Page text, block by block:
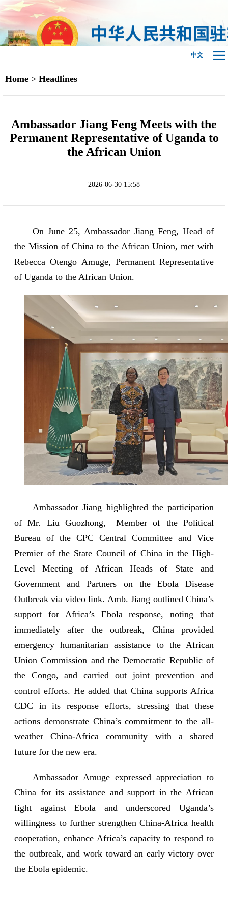
中文
Home > Headlines
Ambassador Jiang Feng Meets with the
Permanent Representative of Uganda to
the African Union
2026-06-30 15:58
On June 25, Ambassador Jiang Feng, Head of
the Mission of China to the African Union, met with
Rebecca Otengo Amuge, Permanent Representative
of Uganda to the African Union.
Ambassador Jiang highlighted the participation
of Mr. Liu Guozhong, Member of the Political
Bureau of the CPC Central Committee and Vice
Premier of the State Council of China in the High-
Level Meeting of African Heads of State and
Government and Partners on the Ebola Disease
Outbreak via video link. Amb. Jiang outlined China’s
support for Africa’s Ebola response, noting that
immediately after the outbreak, China provided
emergency humanitarian assistance to the African
Union Commission and the Democratic Republic of
the Congo, and carried out joint prevention and
control efforts. He added that China supports Africa
CDC in its response efforts, stressing that these
actions demonstrate China’s commitment to the all-
weather China-Africa community with a shared
future for the new era.
Ambassador Amuge expressed appreciation to
China for its assistance and support in the African
fight against Ebola and underscored Uganda’s
willingness to further strengthen China-Africa health
cooperation, enhance Africa’s capacity to respond to
the outbreak, and work toward an early victory over
the Ebola epidemic.